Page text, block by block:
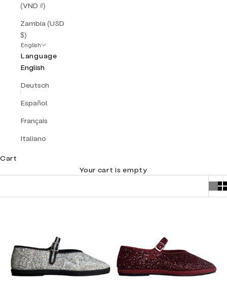
(VND ₫)
Zambia (USD
$)
English
Language
English
Deutsch
Español
Français
Italiano
Cart
Your cart is empty